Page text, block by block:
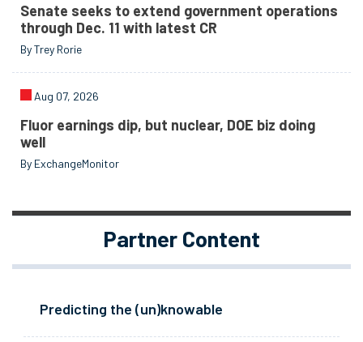
Senate seeks to extend government operations
through Dec. 11 with latest CR
By Trey Rorie
Aug 07, 2026
Fluor earnings dip, but nuclear, DOE biz doing
well
By ExchangeMonitor
Partner Content
Predicting the (un)knowable